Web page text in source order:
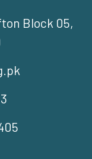
Block 05,